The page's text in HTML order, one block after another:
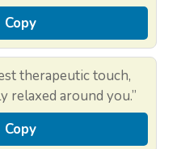
Copy
therapeutic touch,
relaxed around you.”
Copy